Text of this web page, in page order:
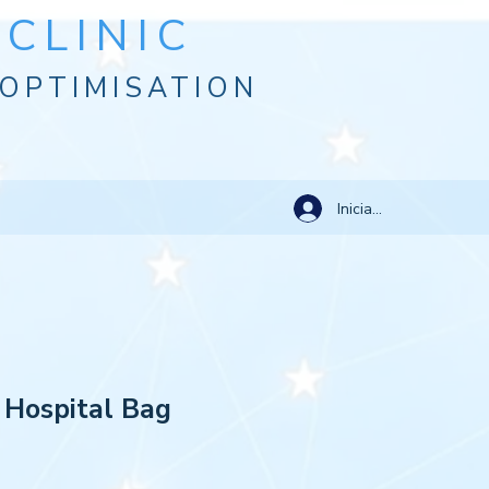
Iniciar sesión
Bag